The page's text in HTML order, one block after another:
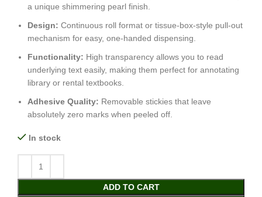
a unique shimmering pearl finish.
Design: Continuous roll format or tissue-box-style pull-out
mechanism for easy, one-handed dispensing.
Functionality: High transparency allows you to read
underlying text easily, making them perfect for annotating
library or rental textbooks.
Adhesive Quality: Removable stickies that leave
absolutely zero marks when peeled off.
In stock
ADD TO CART